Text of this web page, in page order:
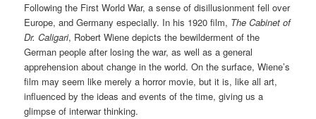
Following the First World War, a sense of disillusionment fell over
Europe, and Germany especially. In his 1920 film, The Cabinet of
Dr. Caligari, Robert Wiene depicts the bewilderment of the
German people after losing the war, as well as a general
apprehension about change in the world. On the surface, Wiene’s
film may seem like merely a horror movie, but it is, like all art,
influenced by the ideas and events of the time, giving us a
glimpse of interwar thinking.